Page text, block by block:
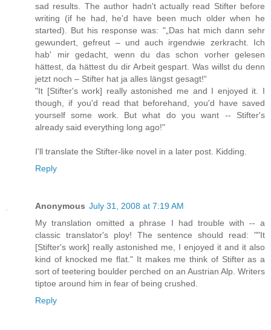
sad results. The author hadn't actually read Stifter before
writing (if he had, he'd have been much older when he
started). But his response was: "„Das hat mich dann sehr
gewundert, gefreut – und auch irgendwie zerkracht. Ich
hab' mir gedacht, wenn du das schon vorher gelesen
hättest, da hättest du dir Arbeit gespart. Was willst du denn
jetzt noch – Stifter hat ja alles längst gesagt!“
"It [Stifter's work] really astonished me and I enjoyed it. I
though, if you'd read that beforehand, you'd have saved
yourself some work. But what do you want -- Stifter's
already said everything long ago!"
I'll translate the Stifter-like novel in a later post. Kidding.
Reply
Anonymous July 31, 2008 at 7:19 AM
My translation omitted a phrase I had trouble with -- a
classic translator's ploy! The sentence should read: ""It
[Stifter's work] really astonished me, I enjoyed it and it also
kind of knocked me flat." It makes me think of Stifter as a
sort of teetering boulder perched on an Austrian Alp. Writers
tiptoe around him in fear of being crushed.
Reply